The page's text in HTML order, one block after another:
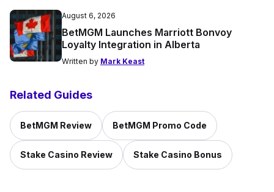
August 6, 2026
BetMGM Launches Marriott Bonvoy
Loyalty Integration in Alberta
Written by Mark Keast
Related Guides
BetMGM Review BetMGM Promo Code
Stake Casino Review Stake Casino Bonus